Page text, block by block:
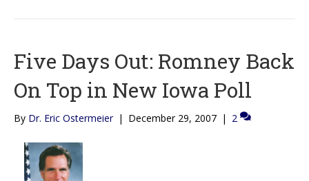
Five Days Out: Romney Back
On Top in New Iowa Poll
By Dr. Eric Ostermeier | December 29, 2007 | 2